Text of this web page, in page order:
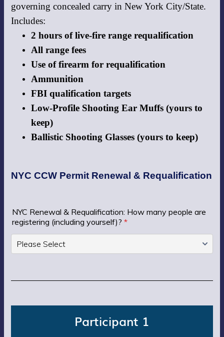
governing concealed carry in New York City/State.
Includes:
2 hours of live-fire range requalification
All range fees
Use of firearm for requalification
Ammunition
FBI qualification targets
Low-Profile Shooting Ear Muffs (yours to
keep)
Ballistic Shooting Glasses (yours to keep)
NYC CCW Permit Renewal & Requalification
NYC Renewal & Requalification: How many people are
registering (including yourself)? *
Participant 1